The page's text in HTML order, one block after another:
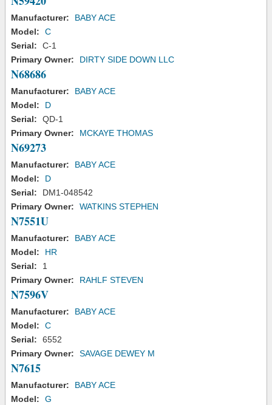
Manufacturer:
BABY ACE
Model:
C
Serial:
C-1
Primary Owner:
DIRTY SIDE DOWN LLC
N68686
Manufacturer:
BABY ACE
Model:
D
Serial:
QD-1
Primary Owner:
MCKAYE THOMAS
N69273
Manufacturer:
BABY ACE
Model:
D
Serial:
DM1-048542
Primary Owner:
WATKINS STEPHEN
N7551U
Manufacturer:
BABY ACE
Model:
HR
Serial:
1
Primary Owner:
RAHLF STEVEN
N7596V
Manufacturer:
BABY ACE
Model:
C
Serial:
6552
Primary Owner:
SAVAGE DEWEY M
N7615
Manufacturer:
BABY ACE
Model:
G